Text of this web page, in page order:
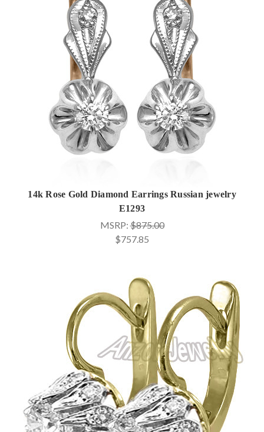
14k Rose Gold Diamond Earrings Russian jewelry
E1293
MSRP:$875.00
$757.85